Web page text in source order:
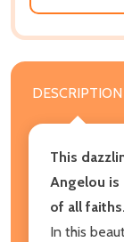
DESCRIPTION
This
Angelou
of all faiths.
In this